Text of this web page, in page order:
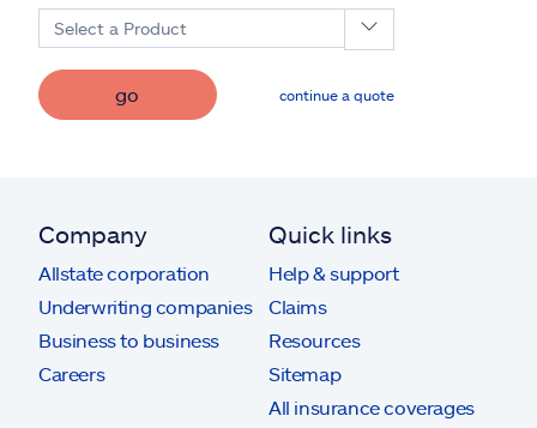
Select a Product
go continue a quote
Company
Allstate corporation
Underwriting companies
Business to business
Careers
Quick links
Help & support
Claims
Resources
Sitemap
All insurance coverages